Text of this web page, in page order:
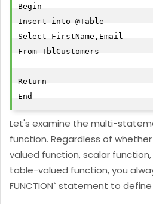
Begin
Insert into @Table
Select FirstName,Email
From TblCustomers
Return
End
Let's examine the multi-
function. Regardless of
valued function, scalar
table-valued function, you
FUNCTION` statement to